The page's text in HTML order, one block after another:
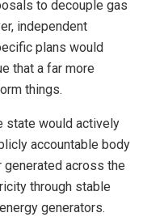
to decouple gas
independent
plans would
that a far more
things.
state would actively
accountable body
across the
through stable
generators.